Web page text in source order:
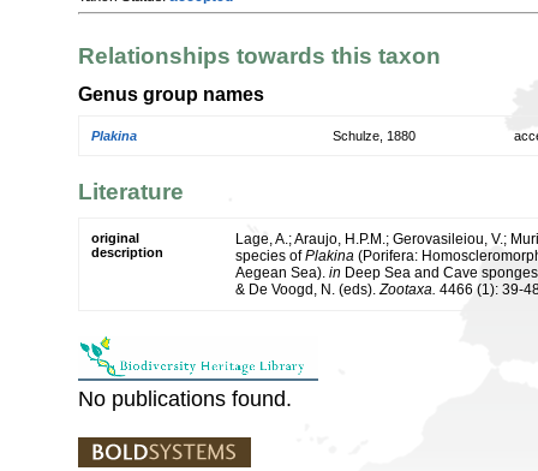
Relationships towards this taxon
Genus group names
Plakina Schulze, 1880
Literature
original
description
Lage, A.; Araujo, H.P.M.; Gerovasileiou, V.;
species ofPlakina (Porifera:
Aegean Sea). in Deep Sea and Cave
& De Voogd, N. (eds).Zootaxa. 4466 (1): 39-
No publications found.